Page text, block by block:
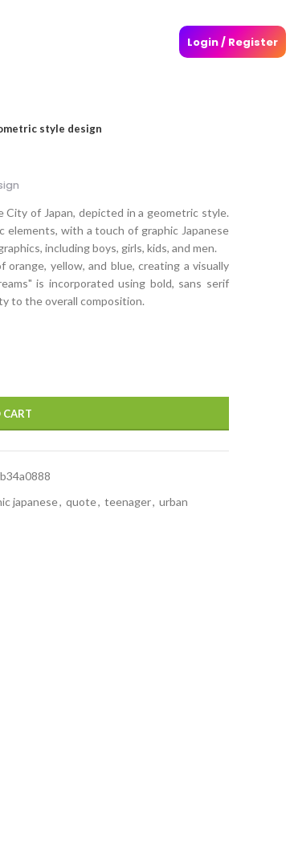
Login / Register
style design
of Japan, depicted in a geometric style.
with a touch of graphic Japanese
including boys, girls, kids, and men.
yellow, and blue, creating a visually
is incorporated using bold, sans serif
to the overall composition.
CART
japanese, quote, teenager, urban